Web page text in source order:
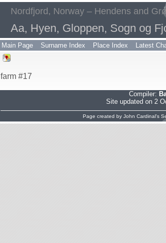
Nordfjord, Norway – Hendens and
Aa, Hyen, Gloppen, Sogn og
Main Page Surname Index Place Index Latest
farm #17
Compiler:
Site updated on 2
Page created by John Cardinal's